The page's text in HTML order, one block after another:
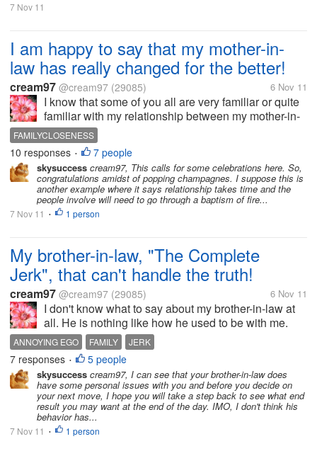
7 Nov 11
I am happy to say that my mother-in-
law has really changed for the better!
cream97 @cream97 (29085) 6 Nov 11
I know that some of you all are very familiar or quite
familiar with my relationship between my mother-in-
law and I. In the past, she was very rude and hateful
to me. Now, me and her have become much closer. It
is very strange......
FAMILYCLOSENESS
10 responses • 7 people
skysuccess cream97, This calls for some celebrations here. So,
congratulations amidst of popping champagnes. I suppose this is
another example where it says relationship takes time and the
people involve will need to go through a baptism of fire...
7 Nov 11 • 1 person
My brother-in-law, "The Complete
Jerk", that can't handle the truth!
cream97 @cream97 (29085) 6 Nov 11
I don't know what to say about my brother-in-law at
all. He is nothing like how he used to be with me.
(Which was very nice) He is more ruder by his
actions, and tone of voice. I had to tell him about
himself a couple of weeks...
ANNOYING EGO FAMILY JERK
7 responses • 5 people
skysuccess cream97, I can see that your brother-in-law does
have some personal issues with you and before you decide on
your next move, I hope you will take a step back to see what end
result you may want at the end of the day. IMO, I don't think his
behavior has...
7 Nov 11 • 1 person